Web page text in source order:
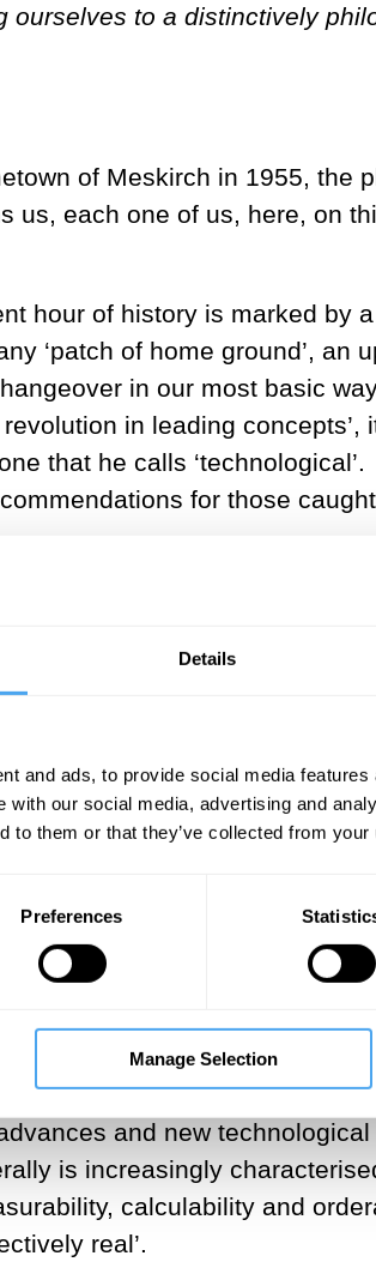
Details
and ads, to provide social media
with our social media, advertising and
to them or that they’ve collected from
Preferences
Manage Selection
ourselves to a distinctively
of Meskirch in 1955, the
us, each one of us, here, on
hour of history is marked by
‘patch of home ground’, an
in our most basic
in leading
that he calls
for those
is no longer a
in the seventeenth
now ‘rules the whole
call ‘the industrial
not just to technological
European world is that,
which has
everything that is.
and new
is increasingly
calculability and
real’.